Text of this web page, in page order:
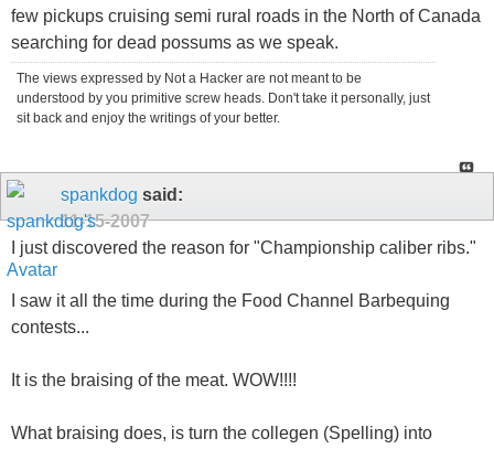
few pickups cruising semi rural roads in the North of Canada
searching for dead possums as we speak.
The views expressed by Not a Hacker are not meant to be
understood by you primitive screw heads. Don't take it personally, just
sit back and enjoy the writings of your better.
spankdog said:
11-15-2007
I just discovered the reason for "Championship caliber ribs."
I saw it all the time during the Food Channel Barbequing
contests...
It is the braising of the meat. WOW!!!!
What braising does, is turn the collegen (Spelling) into